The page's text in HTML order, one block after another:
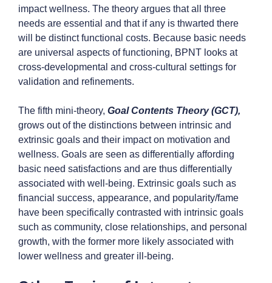
impact wellness. The theory argues that all three
needs are essential and that if any is thwarted there
will be distinct functional costs. Because basic needs
are universal aspects of functioning, BPNT looks at
cross-developmental and cross-cultural settings for
validation and refinements.
The fifth mini-theory, Goal Contents Theory (GCT),
grows out of the distinctions between intrinsic and
extrinsic goals and their impact on motivation and
wellness. Goals are seen as differentially affording
basic need satisfactions and are thus differentially
associated with well-being. Extrinsic goals such as
financial success, appearance, and popularity/fame
have been specifically contrasted with intrinsic goals
such as community, close relationships, and personal
growth, with the former more likely associated with
lower wellness and greater ill-being.